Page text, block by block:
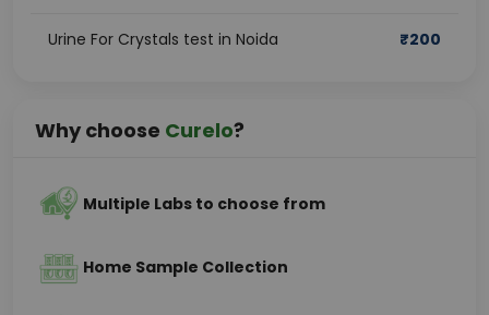
Urine For Crystals test in Noida ₹200
Why choose Curelo?
Multiple Labs to choose from
Home Sample Collection